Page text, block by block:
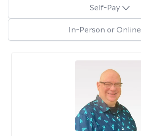
Self-Pay
In-Person or Online